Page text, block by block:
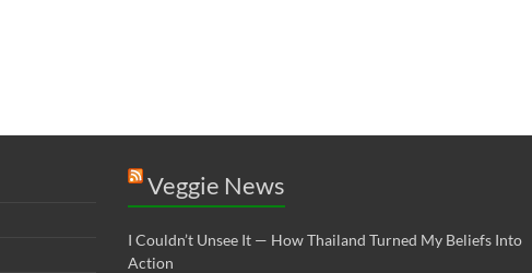
Veggie News
I Couldn’t Unsee It — How Thailand Turned My Beliefs Into
Action⁠